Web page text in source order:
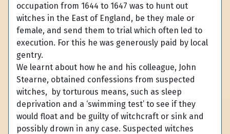
occupation from 1644 to 1647 was to hunt out
witches in the East of England, be they male or
female, and send them to trial which often led to
execution. For this he was generously paid by local
gentry.
We learnt about how he and his colleague, John
Stearne, obtained confessions from suspected
witches, by torturous means, such as sleep
deprivation and a ‘swimming test’ to see if they
would float and be guilty of witchcraft or sink and
possibly drown in any case. Suspected witches